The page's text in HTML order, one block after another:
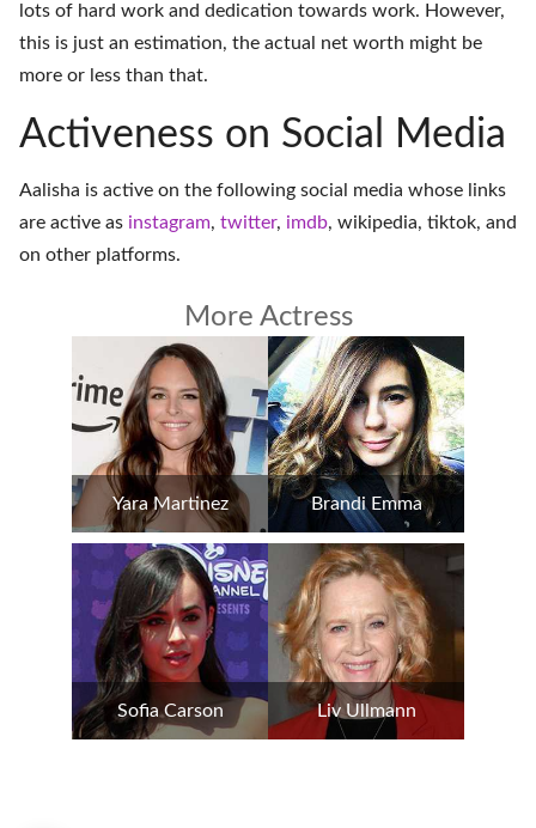
lots of hard work and dedication towards work. However,
this is just an estimation, the actual net worth might be
more or less than that.
Activeness on Social Media
Aalisha is active on the following social media whose links
are active as instagram, twitter, imdb, wikipedia, tiktok, and
on other platforms.
More Actress
Yara Martinez Brandi Emma
Sofia Carson Liv Ullmann